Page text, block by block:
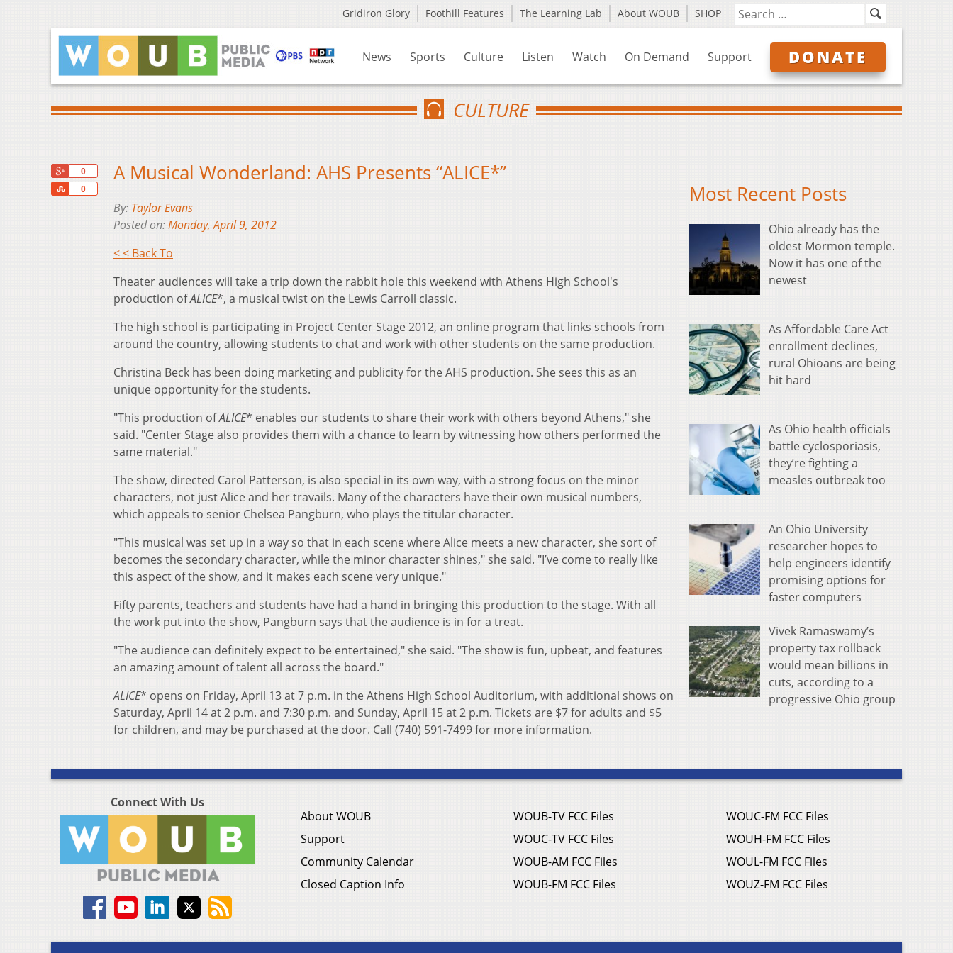
Gridiron Glory Foothill Features The Learning Lab About WOUB SHOP
News Sports Culture Listen Watch On Demand Support DONATE
CULTURE
0
0
Share
A Musical Wonderland: AHS Presents “ALICE*”
By: Taylor Evans
Posted on:Monday, April 9, 2012
< < Back To
Theater audiences will take a trip down the rabbit hole this weekend with Athens High School's
production ofALICE*, a musical twist on the Lewis Carroll classic.
The high school is participating in Project Center Stage 2012, an online program that links schools from
around the country, allowing students to chat and work with other students on the same production.
Christina Beck has been doing marketing and publicity for the AHS production. She sees this as an
unique opportunity for the students.
"This production ofALICE* enables our students to share their work with others beyond Athens," she
said. "Center Stage also provides them with a chance to learn by witnessing how others performed the
same material."
The show, directed Carol Patterson, is also special in its own way, with a strong focus on the minor
characters, not just Alice and her travails. Many of the characters have their own musical numbers,
which appeals to senior Chelsea Pangburn, who plays the titular character.
"This musical was set up in a way so that in each scene where Alice meets a new character, she sort of
becomes the secondary character, while the minor character shines," she said. "I’ve come to really like
this aspect of the show, and it makes each scene very unique."
Fifty parents, teachers and students have had a hand in bringing this production to the stage. With all
the work put into the show, Pangburn says that the audience is in for a treat.
"The audience can definitely expect to be entertained," she said. "The show is fun, upbeat, and features
an amazing amount of talent all across the board."
ALICE* opens on Friday, April 13 at 7 p.m. in the Athens High School Auditorium, with additional shows on
Saturday, April 14 at 2 p.m. and 7:30 p.m. and Sunday, April 15 at 2 p.m. Tickets are $7 for adults and $5
for children, and may be purchased at the door. Call (740) 591-7499 for more information.
Most Recent Posts
Ohio already has the
oldest Mormon temple.
Now it has one of the
newest
As Affordable Care Act
enrollment declines,
rural Ohioans are being
hit hard
As Ohio health officials
battle cyclosporiasis,
they’re fighting a
measles outbreak too
An Ohio University
researcher hopes to
help engineers identify
promising options for
faster computers
Vivek Ramaswamy’s
property tax rollback
would mean billions in
cuts, according to a
progressive Ohio group
Connect With Us
About WOUB
Support
Community Calendar
Closed Caption Info
WOUB-TV FCC Files
WOUC-TV FCC Files
WOUB-AM FCC Files
WOUB-FM FCC Files
WOUC-FM FCC Files
WOUH-FM FCC Files
WOUL-FM FCC Files
WOUZ-FM FCC Files